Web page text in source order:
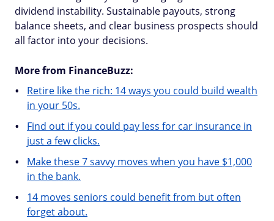
dividend instability. Sustainable payouts, strong
balance sheets, and clear business prospects should
all factor into your decisions.
More from FinanceBuzz:
Retire like the rich: 14 ways you could build wealth
in your 50s.
Find out if you could pay less for car insurance in
just a few clicks.
Make these 7 savvy moves when you have $1,000
in the bank.
14 moves seniors could benefit from but often
forget about.